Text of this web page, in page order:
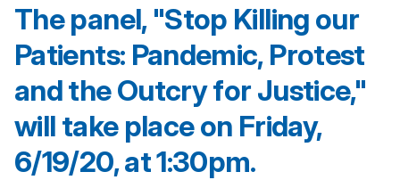
The panel, "Stop Killing our
Patients: Pandemic, Protest
and the Outcry for Justice,"
will take place on Friday,
6/19/20, at 1:30pm.